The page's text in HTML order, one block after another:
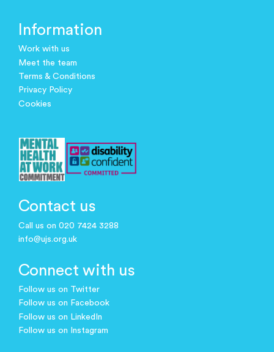
Information
Work with us
Meet the team
Terms & Conditions
Privacy Policy
Cookies
Contact us
Call us on 020 7424 3288
info@ujs.org.uk
Connect with us
Follow us on Twitter
Follow us on Facebook
Follow us on LinkedIn
Follow us on Instagram